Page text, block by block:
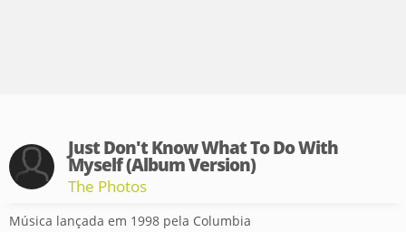
Just Don't Know What To Do With
Myself (Album Version)
The Photos
Música lançada em 1998 pela Columbia